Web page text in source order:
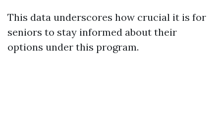
This data underscores how crucial it is for
seniors to stay informed about their
options under this program.